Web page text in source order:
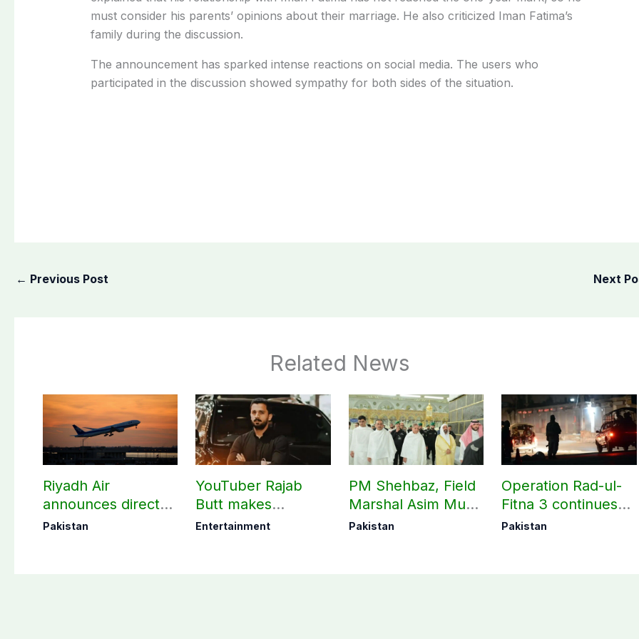
must consider his parents’ opinions about their marriage. He also criticized Iman Fatima’s
family during the discussion.
The announcement has sparked intense reactions on social media. The users who
participated in the discussion showed sympathy for both sides of the situation.
← Previous Post Next
Related News
Riyadh Air
announces direct
flight from Pakistan
Pakistan
YouTuber Rajab
Butt makes
shocking claim
Entertainment
PM Shehbaz, Field
Marshal Asim Munir
perform Umrah in
Pakistan
Operation Rad-ul-
Fitna 3 continues
as seven more
Pakistan